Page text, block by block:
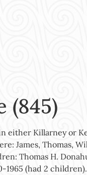
(845)
either Killarney or
James, Thomas,
Thomas H.
1965 (had 2